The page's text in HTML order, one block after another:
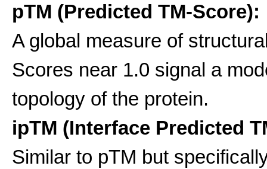
pTM (Predicted TM-Score):
A global measure of
Scores near 1.0 signal a
topology of the protein.
ipTM (Interface Predicted
Similar to pTM but